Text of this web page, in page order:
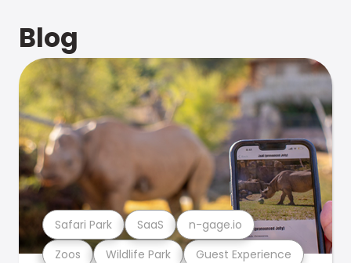
Blog
Zoos Wildlife Park Guest Experience
Safari Park SaaS n-gage.io